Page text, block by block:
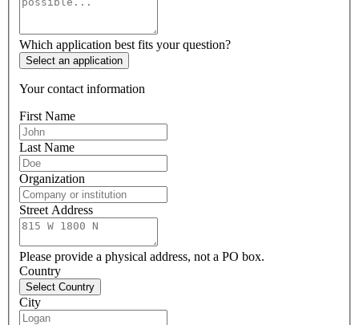
Which application best fits your question?
Select an application
Your contact information
First Name
Last Name
Organization
Street Address
Please provide a physical address, not a PO box.
Country
Select Country
City